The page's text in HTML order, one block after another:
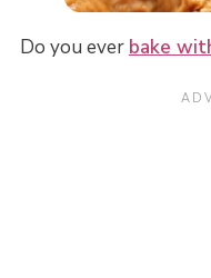
Do you ever bake